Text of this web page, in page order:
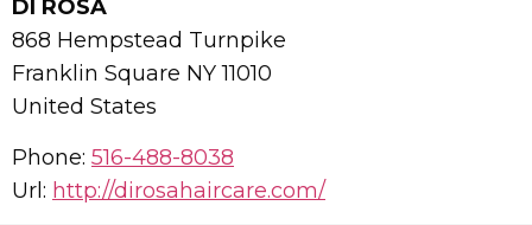
DI ROSA
868 Hempstead Turnpike
Franklin Square NY11010
United States
Phone: 516-488-8038
Url: http://dirosahaircare.com/